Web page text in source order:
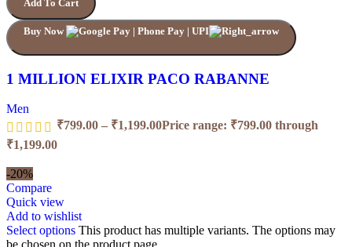
Add To Cart
Buy Now
1 MILLION ELIXIR PACO RABANNE
Men
₹799.00 – ₹1,199.00Price range: ₹799.00 through
₹1,199.00
-20%
Compare
Quick view
Add to wishlist
Select options This product has multiple variants. The options may
be chosen on the product page